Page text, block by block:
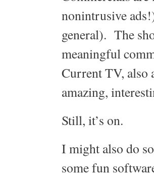
nonintrusive
general). The
meaningful
Current TV, also
amazing,
Still, it’s on.
I might also do
some fun